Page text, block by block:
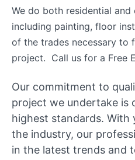
We do both residential
including painting, floor
of the trades necessary to
project. Call us for a Free
Our commitment to
project we undertake is
highest standards. With
the industry, our
in the latest trends and